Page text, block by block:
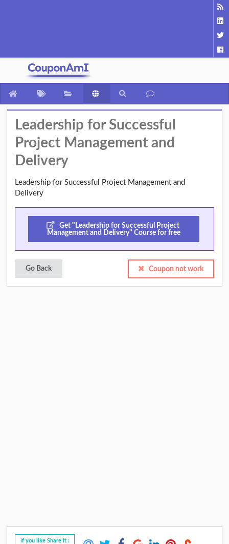
Leadership for Successful
Project Management and
Delivery
Leadership for Successful Project Management and
Delivery
Get "Leadership for Successful Project
Management and Delivery" Course for free
Go Back Coupon not work
if you like Share it :